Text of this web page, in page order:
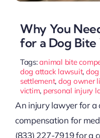
Why You
for a Dog
Tags:animal bite
dog attack lawsuit,
settlement, dog owner
victim, personal injury
An injury lawyer for a
compensation for
(833) 227-7919 for a